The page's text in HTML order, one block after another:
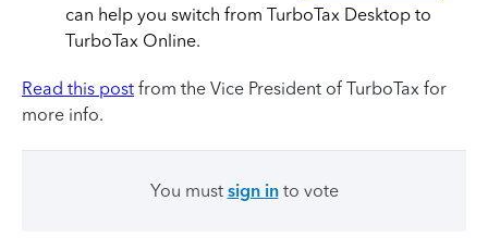
can help you switch from TurboTax Desktop to
TurboTax Online.
Read this post from the Vice President of TurboTax for
more info.
You must sign into vote